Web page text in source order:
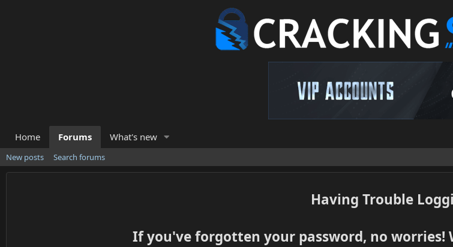
Home Forums What's new
New posts Search forums
Having Trouble
If you've forgotten your password, no worries!